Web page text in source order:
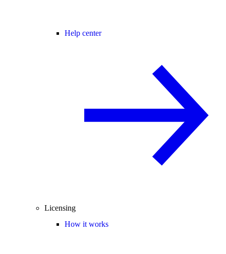
Help center
Licensing
How it works